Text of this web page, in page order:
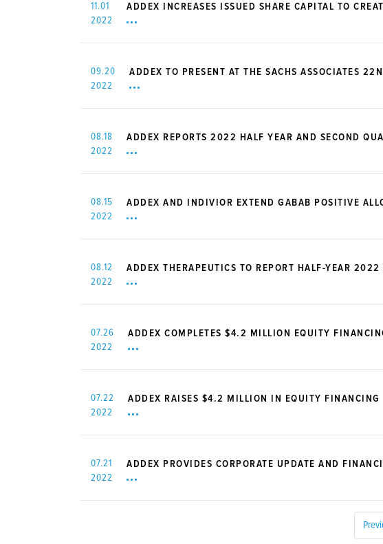
11.01
2022
ADDEX INCREASES ISSUED SHARE CAPITAL TO
09.20
2022
ADDEX TO PRESENT AT THE SACHS ASSOCIATES
08.18
2022
ADDEX REPORTS 2022 HALF YEAR AND SECOND
08.15
2022
ADDEX AND INDIVIOR EXTEND GABAB POSITIVE
08.12
2022
ADDEX THERAPEUTICS TO REPORT HALF-YEAR
07.26
2022
ADDEX COMPLETES $4.2 MILLION EQUITY
07.22
2022
ADDEX RAISES $4.2 MILLION IN EQUITY FINANCING
07.21
2022
ADDEX PROVIDES CORPORATE UPDATE AND